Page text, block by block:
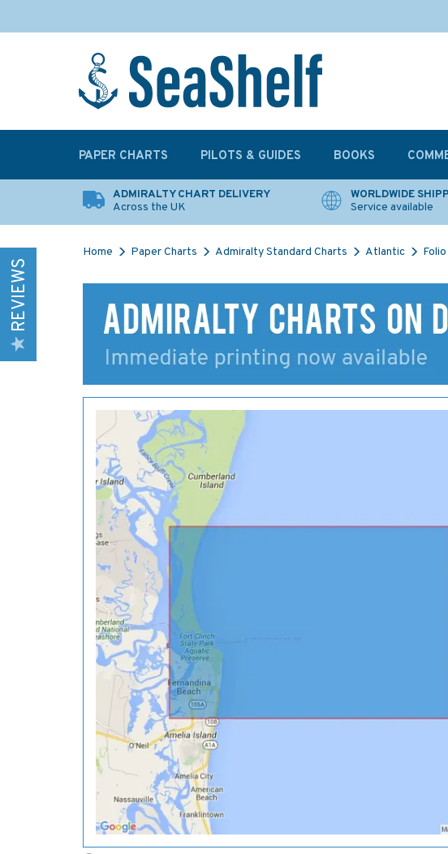
ADMIRALTY CHART DELIVERY
Across the UK
WORLDWIDE
Service available
Home Paper Charts Admiralty Standard Charts Atlantic
REVIEWS
PAPER CHARTS PILOTS & GUIDES BOOKS